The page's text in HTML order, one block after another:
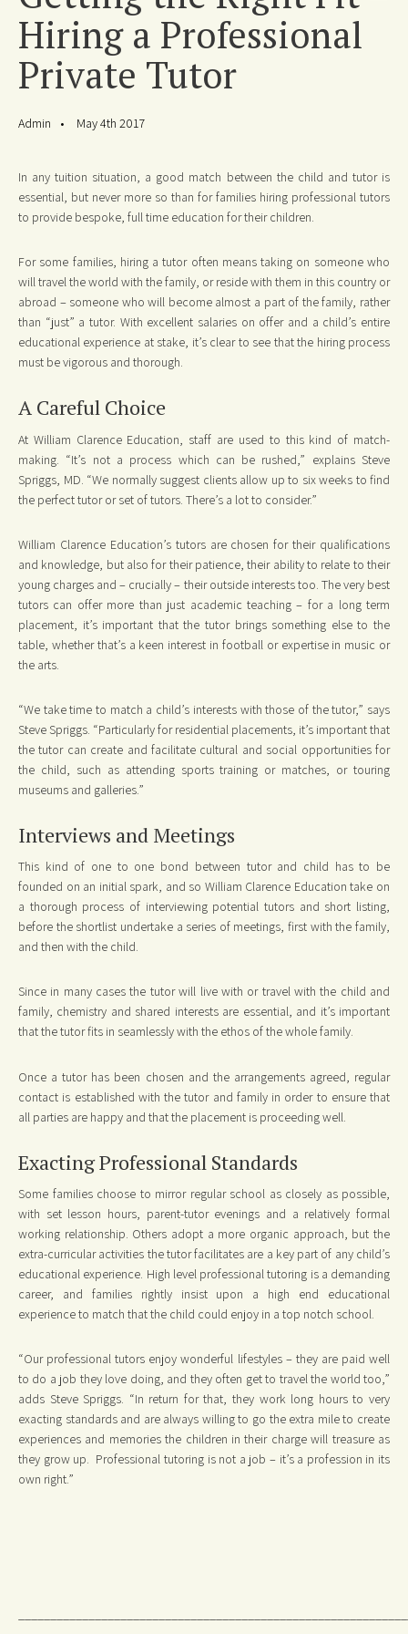
Hiring a Professional
Private Tutor
Admin May 4th 2017
In any tuition situation, a good match between the child and tutor is
essential, but never more so than for families hiring professional tutors
to provide bespoke, full time education for their children.
For some families, hiring a tutor often means taking on someone who
will travel the world with the family, or reside with them in this country or
abroad – someone who will become almost a part of the family, rather
than “just” a tutor. With excellent salaries on offer and a child’s entire
educational experience at stake, it’s clear to see that the hiring process
must be vigorous and thorough.
A Careful Choice
At William Clarence Education, staff are used to this kind of match-
making. “It’s not a process which can be rushed,” explains Steve
Spriggs, MD. “We normally suggest clients allow up to six weeks to find
the perfect tutor or set of tutors. There’s a lot to consider.”
William Clarence Education’s tutors are chosen for their qualifications
and knowledge, but also for their patience, their ability to relate to their
young charges and – crucially – their outside interests too. The very best
tutors can offer more than just academic teaching – for a long term
placement, it’s important that the tutor brings something else to the
table, whether that’s a keen interest in football or expertise in music or
the arts.
“We take time to match a child’s interests with those of the tutor,” says
Steve Spriggs. “Particularly for residential placements, it’s important that
the tutor can create and facilitate cultural and social opportunities for
the child, such as attending sports training or matches, or touring
museums and galleries.”
Interviews and Meetings
This kind of one to one bond between tutor and child has to be
founded on an initial spark, and so William Clarence Education take on
a thorough process of interviewing potential tutors and short listing,
before the shortlist undertake a series of meetings, first with the family,
and then with the child.
Since in many cases the tutor will live with or travel with the child and
family, chemistry and shared interests are essential, and it’s important
that the tutor fits in seamlessly with the ethos of the whole family.
Once a tutor has been chosen and the arrangements agreed, regular
contact is established with the tutor and family in order to ensure that
all parties are happy and that the placement is proceeding well.
Exacting Professional Standards
Some families choose to mirror regular school as closely as possible,
with set lesson hours, parent-tutor evenings and a relatively formal
working relationship. Others adopt a more organic approach, but the
extra-curricular activities the tutor facilitates are a key part of any child’s
educational experience. High level professional tutoring is a demanding
career, and families rightly insist upon a high end educational
experience to match that the child could enjoy in a top notch school.
“Our professional tutors enjoy wonderful lifestyles – they are paid well
to do a job they love doing, and they often get to travel the world too,”
adds Steve Spriggs. “In return for that, they work long hours to very
exacting standards and are always willing to go the extra mile to create
experiences and memories the children in their charge will treasure as
they grow up. Professional tutoring is not a job – it’s a profession in its
own right.”